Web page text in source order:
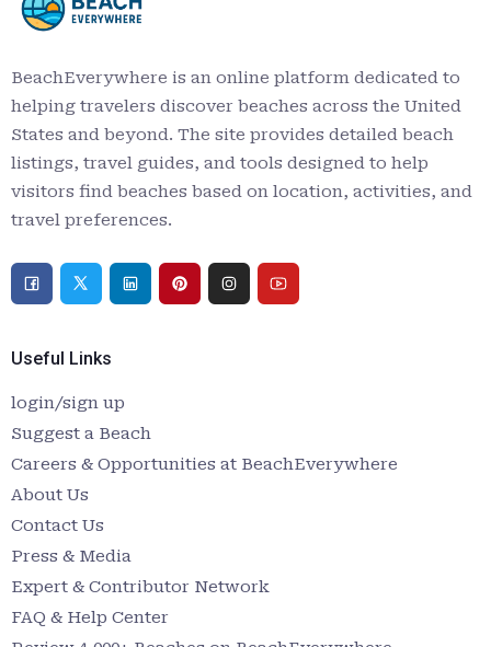
BeachEverywhere is an online platform dedicated to
helping travelers discover beaches across the United
States and beyond. The site provides detailed beach
listings, travel guides, and tools designed to help
visitors find beaches based on location, activities, and
travel preferences.
Useful Links
login/sign up
Suggest a Beach
Careers & Opportunities at BeachEverywhere
About Us
Contact Us
Press & Media
Expert & Contributor Network
FAQ & Help Center